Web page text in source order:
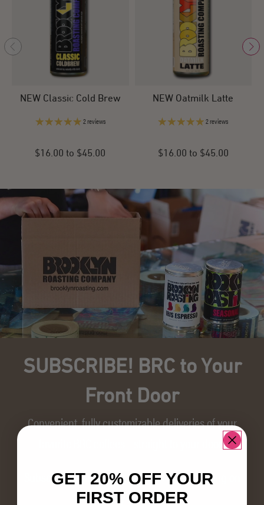
NEW Classic Cold Brew
2 reviews
$16.00 to $45.00
NEW Oatmilk Latte
2 reviews
$16.00 to $45.00
SUBSCRIBE! BRC to Your
Front Door
Convenient, fully customizable deliveries of your
favorite BRC coffees—straight to your door!
Subscribe today and save 10% + free shipping on
every delivery.
GET 20% OFF YOUR
FIRST ORDER